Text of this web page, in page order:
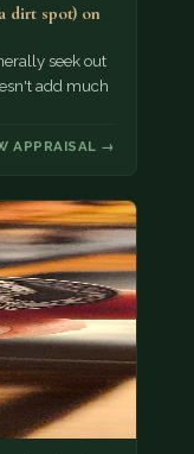
dirt spot) on
seek out
add much
APPRAISAL →